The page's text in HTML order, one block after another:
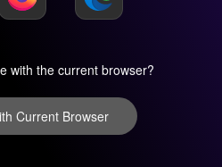
with the current browser?
Current Browser